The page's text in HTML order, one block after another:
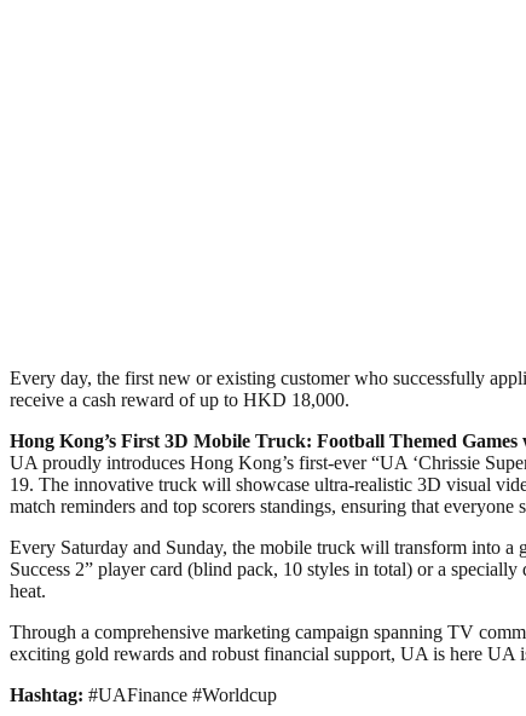
Every day, the first new or existing customer who successfully
receive a cash reward of up to HKD 18,000.
Hong Kong’s First 3D Mobile Truck: Football Themed Games
UA proudly introduces Hong Kong’s first-ever “UA ‘Chrissie
19. The innovative truck will showcase ultra-realistic 3D visual
match reminders and top scorers standings, ensuring that
Every Saturday and Sunday, the mobile truck will transform into
Success 2” player card (blind pack, 10 styles in total) or a
heat.
Through a comprehensive marketing campaign spanning TV
exciting gold rewards and robust financial support, UA is here UA
Hashtag: #UAFinance #Worldcup